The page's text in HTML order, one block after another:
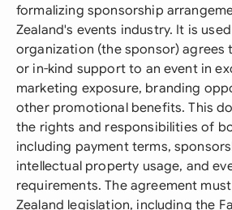
formalizing sponsorship
Zealand's events industry. It is
organization (the sponsor) agrees
or in-kind support to an event in
marketing exposure, branding
other promotional benefits. This
the rights and responsibilities of
including payment terms,
intellectual property usage, and
requirements. The agreement
Zealand legislation, including the